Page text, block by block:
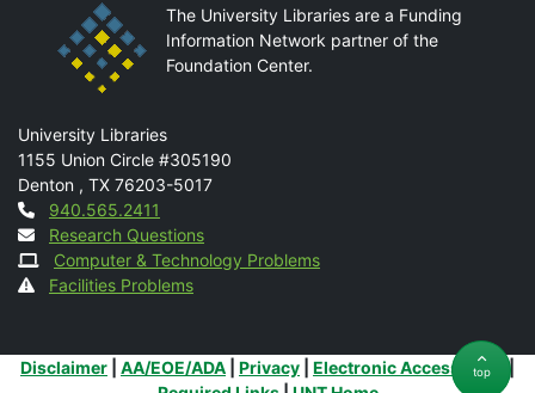
The University Libraries are a Funding
Information Network partner of the
Foundation Center.
Mail
University Libraries
1155 Union Circle #305190
Denton , TX 76203-5017
Contact
940.565.2411
Research Questions
Computer & Technology Problems
Facilities Problems
Additional Links
Disclaimer AA/EOE/ADA Privacy Electronic Accessibility
|
top